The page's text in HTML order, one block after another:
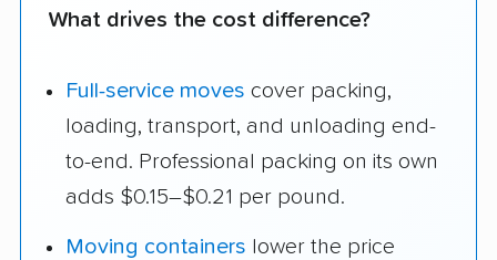
What drives the cost difference?
Full-service moves cover packing,
loading, transport, and unloading end-
to-end. Professional packing on its own
adds $0.15–$0.21 per pound.
Moving containers lower the price